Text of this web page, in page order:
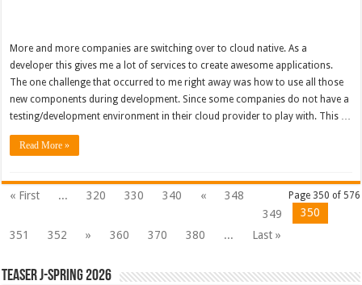
More and more companies are switching over to cloud native. As a
developer this gives me a lot of services to create awesome applications.
The one challenge that occurred to me right away was how to use all those
new components during development. Since some companies do not have a
testing/development environment in their cloud provider to play with. This …
Read More »
Page 350 of 576
« First ... 320 330 340 «
348
349
350
351
352 » 360 370 380 ... Last »
Teaser J-Spring 2026